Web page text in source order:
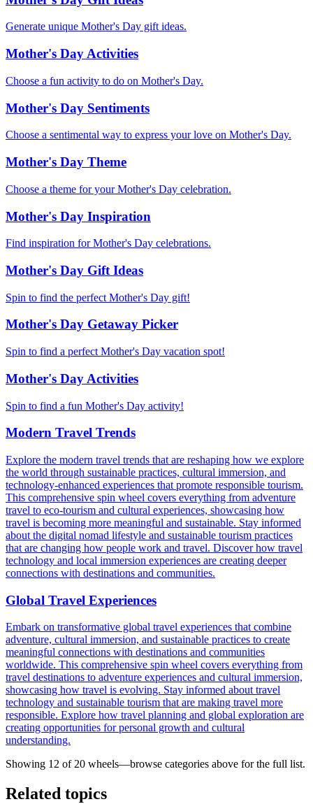
Generate unique Mother's Day gift ideas.
Mother's Day Activities
Choose a fun activity to do on Mother's Day.
Mother's Day Sentiments
Choose a sentimental way to express your love on Mother's Day.
Mother's Day Theme
Choose a theme for your Mother's Day celebration.
Mother's Day Inspiration
Find inspiration for Mother's Day celebrations.
Mother's Day Gift Ideas
Spin to find the perfect Mother's Day gift!
Mother's Day Getaway Picker
Spin to find a perfect Mother's Day vacation spot!
Mother's Day Activities
Spin to find a fun Mother's Day activity!
Modern Travel Trends
Explore the modern travel trends that are reshaping how we explore
the world through sustainable practices, cultural immersion, and
technology-enhanced experiences that promote responsible tourism.
This comprehensive spin wheel covers everything from adventure
travel to eco-tourism and cultural experiences, showcasing how
travel is becoming more meaningful and sustainable. Stay informed
about the digital nomad lifestyle and sustainable tourism practices
that are changing how people work and travel. Discover how travel
technology and local immersion experiences are creating deeper
connections with destinations and communities.
Global Travel Experiences
Embark on transformative global travel experiences that combine
adventure, cultural immersion, and sustainable practices to create
meaningful connections with destinations and communities
worldwide. This comprehensive spin wheel covers everything from
travel destinations to adventure experiences and cultural immersion,
showcasing how travel is evolving. Stay informed about travel
technology and sustainable tourism that are making travel more
responsible. Explore how travel planning and global exploration are
creating opportunities for personal growth and cultural
understanding.
Showing 12 of20 wheels—browse categories above for the full list.
Related topics